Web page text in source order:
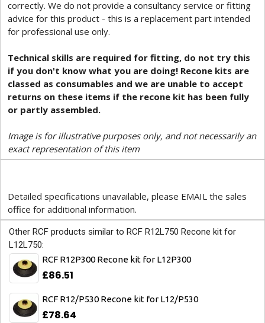
correctly. We do not provide a consultancy service or fitting
advice for this product - this is a replacement part intended
for professional use only.
Technical skills are required for fitting, do not try this
if you don't know what you are doing! Recone kits are
classed as consumables and we are unable to accept
returns on these items if the recone kit has been fully
or partly assembled.
Image is for illustrative purposes only, and not necessarily an
exact representation of this item
Detailed specifications unavailable, please EMAIL the sales
office for additional information.
Other RCF products similar to RCF R12L750 Recone kit for
L12L750:
RCF R12P300 Recone kit for L12P300
£86.51
RCF R12/P530 Recone kit for L12/P530
£78.64